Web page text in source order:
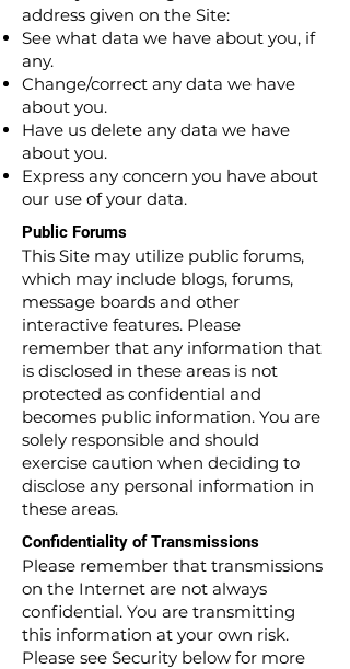
address given on the Site:
See what data we have about you, if
any.
Change/correct any data we have
about you.
Have us delete any data we have
about you.
Express any concern you have about
our use of your data.
Public Forums
This Site may utilize public forums,
which may include blogs, forums,
message boards and other
interactive features. Please
remember that any information that
is disclosed in these areas is not
protected as confidential and
becomes public information. You are
solely responsible and should
exercise caution when deciding to
disclose any personal information in
these areas.
Confidentiality of Transmissions
Please remember that transmissions
on the Internet are not always
confidential. You are transmitting
this information at your own risk.
Please see Security below for more